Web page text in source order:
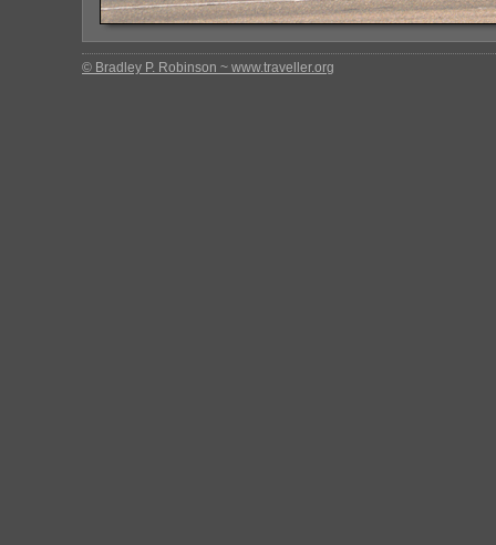
© Bradley P. Robinson ~ www.traveller.org